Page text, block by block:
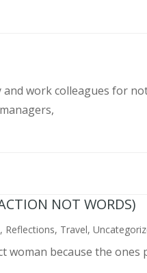
and work colleagues for
NOT WORDS)
, Reflections, Travel,
woman because the